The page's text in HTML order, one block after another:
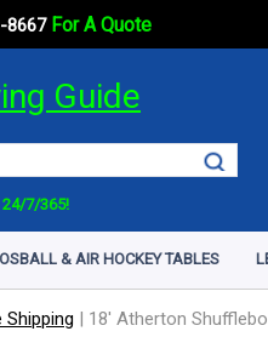
8667For A Quote
Guide
24/7/365!
& AIR HOCKEY TABLES
| 18' Atherton